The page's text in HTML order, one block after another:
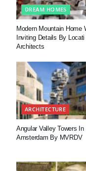
DREAM HOMES
Modern Mountain Home
Inviting Details By Locati
Architects
ARCHITECTURE
Angular Valley Towers In
Amsterdam By MVRDV